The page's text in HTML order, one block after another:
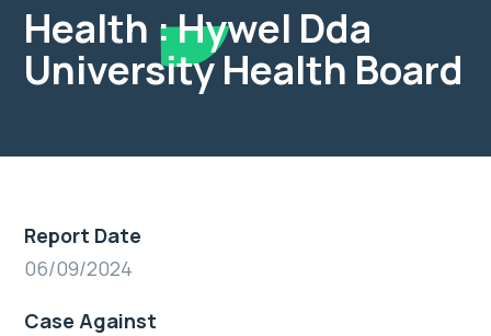
Health : Hywel Dda
University Health Board
Report Date
06/09/2024
Case Against